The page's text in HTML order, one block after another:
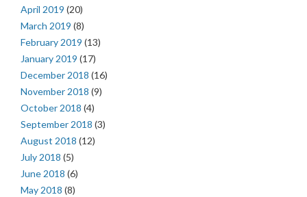
April 2019 (20)
March 2019 (8)
February 2019 (13)
January 2019 (17)
December 2018 (16)
November 2018 (9)
October 2018 (4)
September 2018 (3)
August 2018 (12)
July 2018 (5)
June 2018 (6)
May 2018 (8)